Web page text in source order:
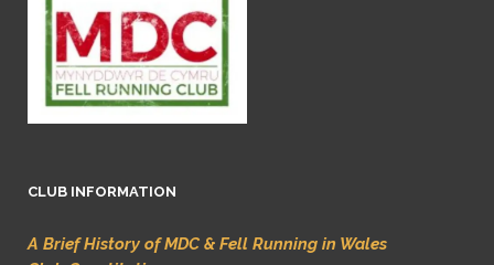
CLUB INFORMATION
A Brief History of MDC & Fell Running in Wales